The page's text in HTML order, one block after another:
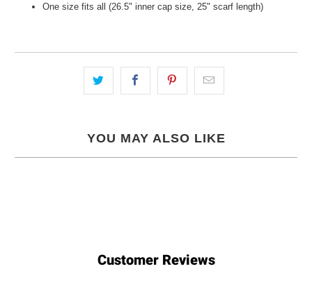
One size fits all (26.5" inner cap size, 25" scarf length)
YOU MAY ALSO LIKE
Customer Reviews